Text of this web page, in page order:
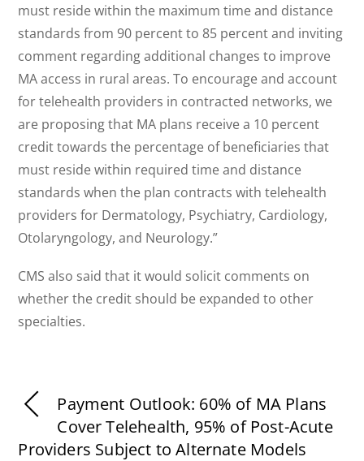
must reside within the maximum time and distance
standards from 90 percent to 85 percent and inviting
comment regarding additional changes to improve
MA access in rural areas. To encourage and account
for telehealth providers in contracted networks, we
are proposing that MA plans receive a 10 percent
credit towards the percentage of beneficiaries that
must reside within required time and distance
standards when the plan contracts with telehealth
providers for Dermatology, Psychiatry, Cardiology,
Otolaryngology, and Neurology.”
CMS also said that it would solicit comments on
whether the credit should be expanded to other
specialties.
Payment Outlook: 60% of MA Plans
Cover Telehealth, 95% of Post-Acute
Providers Subject to Alternate Models